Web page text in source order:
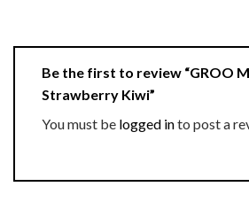
Be the first to review “GROO
Strawberry Kiwi”
You must be logged into post a